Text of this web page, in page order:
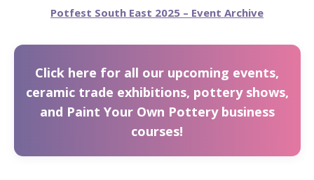
Potfest South East 2025 – Event Archive
Click here for all our upcoming events,
ceramic trade exhibitions, pottery shows,
and Paint Your Own Pottery business
courses!